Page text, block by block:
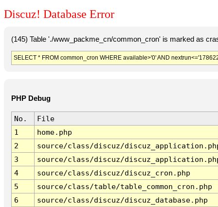
Discuz! Database Error
(145) Table './www_packme_cn/common_cron' is marked as
SELECT * FROM common_cron WHERE available>'0' AND
PHP Debug
No.
File
1
home.php
2
source/class/discuz/
3
source/class/discuz/
4
source/class/discuz/discuz_cron.php
5
source/class/table/table_common_cron.php
6
source/class/discuz/discuz_database.php